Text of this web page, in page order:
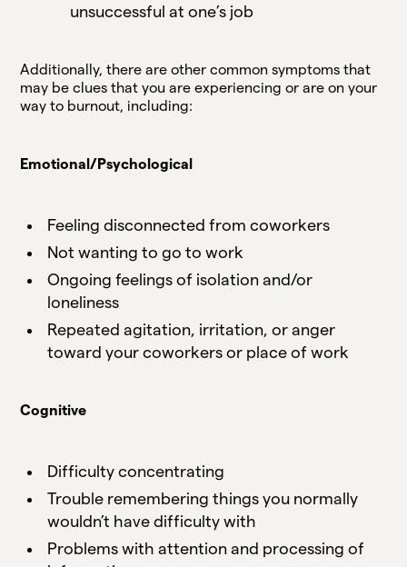
unsuccessful at one’s job
Additionally, there are other common symptoms that
may be clues that you are experiencing or are on your
way to burnout, including:
Emotional/Psychological
Feeling disconnected from coworkers
Not wanting to go to work
Ongoing feelings of isolation and/or
loneliness
Repeated agitation, irritation, or anger
toward your coworkers or place of work
Cognitive
Difficulty concentrating
Trouble remembering things you normally
wouldn’t have difficulty with
Problems with attention and processing of